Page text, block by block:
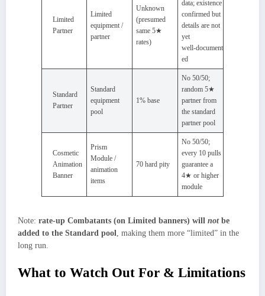
Limited
Partner
Limited
equipment /
partner
Unknown
(presumed
same 5★
rates)
data; existence
confirmed but
details are not
yet
well‑document
ed
Standard
Partner
Standard
equipment
pool
1% base
No 50/50;
random 5★
partner from
the standard
partner pool
Cosmetic
Animation
Banner
Prism
Module /
animation
items
70 hard pity
No 50/50;
every 10 pulls
guarantee a
4★ or higher
module
Note: rate‑up Combatants (on Limited banners) will not be
added to the Standard pool, making them more “limited” in the
long run.
What to Watch Out For & Limitations